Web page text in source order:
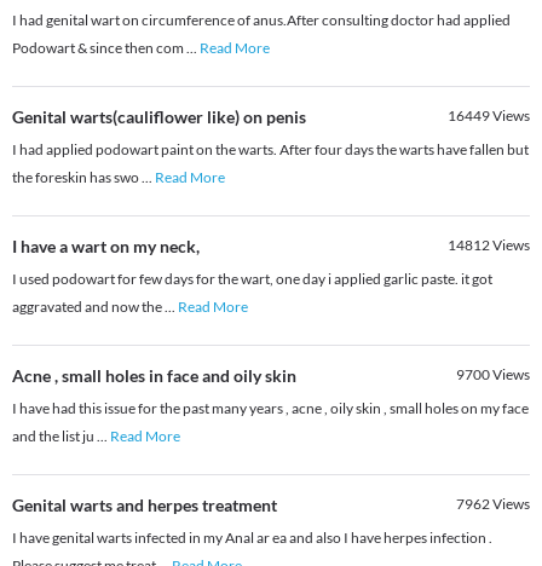
I had genital wart on circumference of anus.After consulting doctor had applied
Podowart & since then com ... Read More
Genital warts(cauliflower like) on penis 16449Views
I had applied podowart paint on the warts. After four days the warts have fallen but
the foreskin has swo... Read More
I have a wart on my neck, 14812Views
I used podowart for few days for the wart, one day i applied garlic paste. it got
aggravated and now the... Read More
Acne , small holes in face and oily skin 9700Views
I have had this issue for the past many years , acne , oily skin , small holes on my face
and the list ju ... Read More
Genital warts and herpes treatment 7962Views
I have genital warts infected in my Anal ar ea and also I have herpes infection .